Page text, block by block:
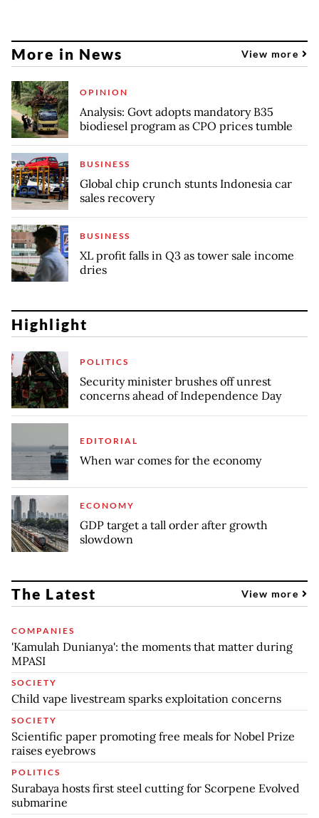
More in News View more
OPINION
Analysis: Govt adopts mandatory B35
biodiesel program as CPO prices tumble
BUSINESS
Global chip crunch stunts Indonesia car
sales recovery
BUSINESS
XL profit falls in Q3 as tower sale income
dries
Highlight
POLITICS
Security minister brushes off unrest
concerns ahead of Independence Day
EDITORIAL
When war comes for the economy
ECONOMY
GDP target a tall order after growth
slowdown
The Latest View more
COMPANIES
'Kamulah Dunianya': the moments that matter during
MPASI
SOCIETY
Child vape livestream sparks exploitation concerns
SOCIETY
Scientific paper promoting free meals for Nobel Prize
raises eyebrows
POLITICS
Surabaya hosts first steel cutting for Scorpene Evolved
submarine